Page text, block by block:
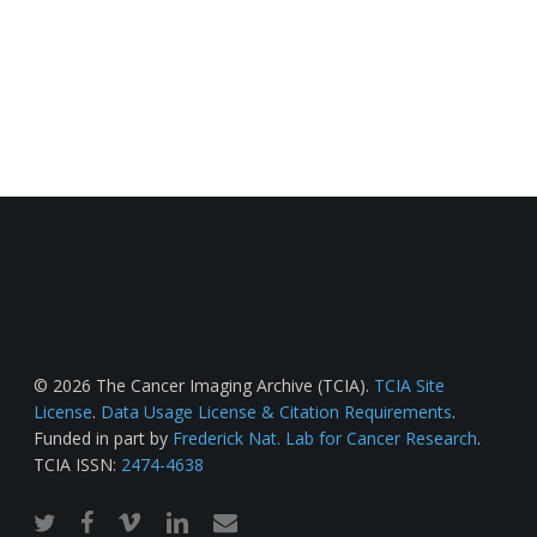
© 2026 The Cancer Imaging Archive (TCIA). TCIA Site
License. Data Usage License & Citation Requirements.
Funded in part by Frederick Nat. Lab for Cancer Research.
TCIA ISSN: 2474-4638
twitterfacebook
vimeo linkedinemail